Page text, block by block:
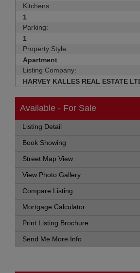
Kitchens:
1
Parking:
1
Property Style:
Apartment
Listing Company:
HARVEY KALLES REAL ESTATE
Available - For Sale
Listing Detail
Book Showing
Street Map View
View Photo Gallery
Compare Listing
Mortgage Calculator
Print Listing Brochure
Send Me More Info